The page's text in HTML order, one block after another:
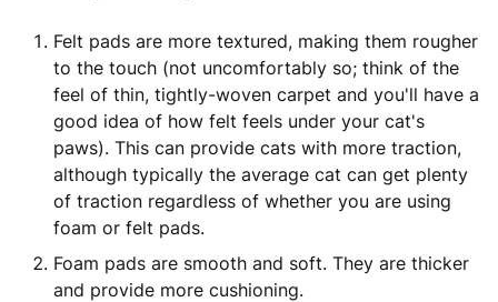
Felt pads are more textured, making them rougher
to the touch (not uncomfortably so; think of the
feel of thin, tightly-woven carpet and you'll have a
good idea of how felt feels under your cat's
paws). This can provide cats with more traction,
although typically the average cat can get plenty
of traction regardless of whether you are using
foam or felt pads.
Foam pads are smooth and soft. They are thicker
and provide more cushioning.